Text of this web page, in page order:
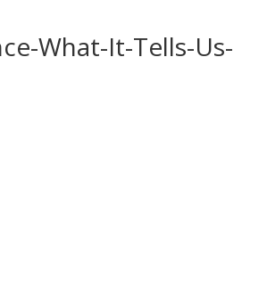
What-It-Tells-Us-